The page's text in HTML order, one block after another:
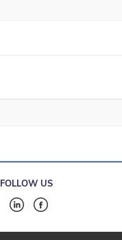
FOLLOW US